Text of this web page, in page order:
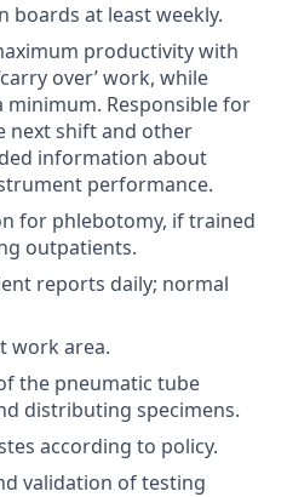
boards at least weekly.
productivity with
over’ work, while
minimum. Responsible for
next shift and other
information about
performance.
for phlebotomy, if trained
outpatients.
reports daily; normal
work area.
the pneumatic tube
distributing specimens.
according to policy.
validation of testing